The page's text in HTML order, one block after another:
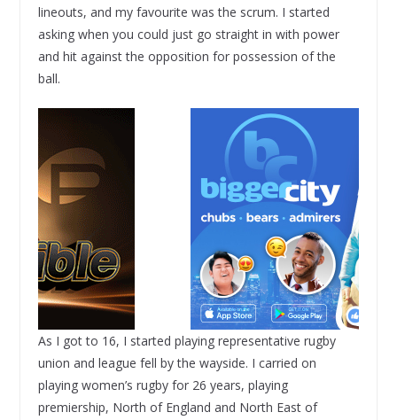
lineouts, and my favourite was the scrum. I started
asking when you could just go straight in with power
and hit against the opposition for possession of the
ball.
As I got to 16, I started playing representative rugby
union and league fell by the wayside. I carried on
playing women’s rugby for 26 years, playing
premiership, North of England and North East of